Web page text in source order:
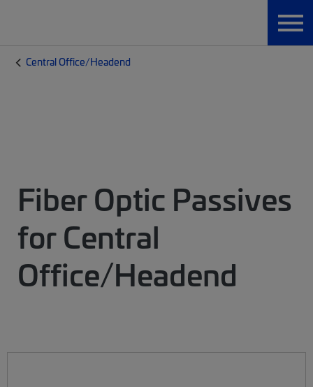
Central Office/Headend
Fiber Optic Passives
for Central
Office/Headend